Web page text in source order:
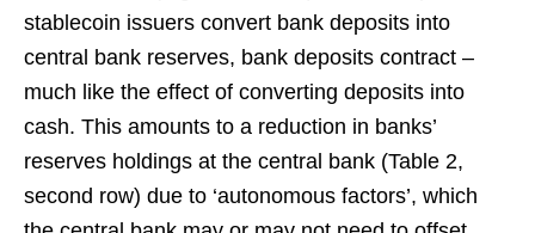
stablecoin issuers convert bank deposits into
central bank reserves, bank deposits contract –
much like the effect of converting deposits into
cash. This amounts to a reduction in banks’
reserves holdings at the central bank (Table 2,
second row) due to ‘autonomous factors’, which